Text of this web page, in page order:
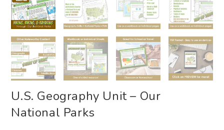
U.S. Geography Unit – Our
National Parks